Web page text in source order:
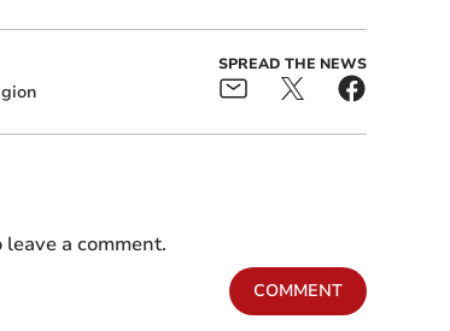
SPREAD THE NEWS
a comment.
COMMENT